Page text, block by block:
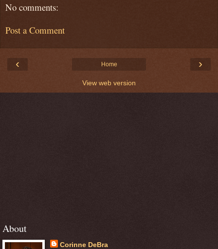
No comments:
Post a Comment
‹ ›
Home
View web version
About
Corinne DeBra